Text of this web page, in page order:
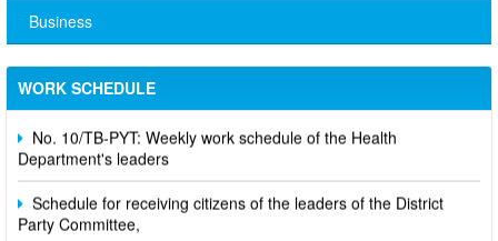
Business
WORK SCHEDULE
Department's leaders
Schedule for receiving citizens of the leaders of the District
Party Committee,